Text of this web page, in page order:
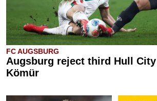
FC AUGSBURG
Augsburg reject third Hull
Kömür